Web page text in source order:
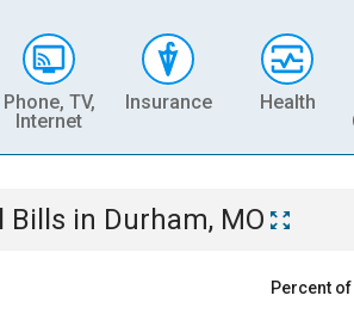
Phone, TV,
Internet
Insurance Health
Bills in Durham, MO
Percent